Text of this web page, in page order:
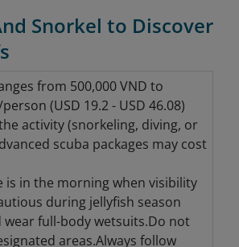
Snorkel to Discover
from 500,000 VND to
(USD 19.2 - USD 46.08)
activity (snorkeling, diving, or
scuba packages may cost
is in the morning when visibility
during jellyfish season
wear full-body wetsuits.Do not
areas.Always follow